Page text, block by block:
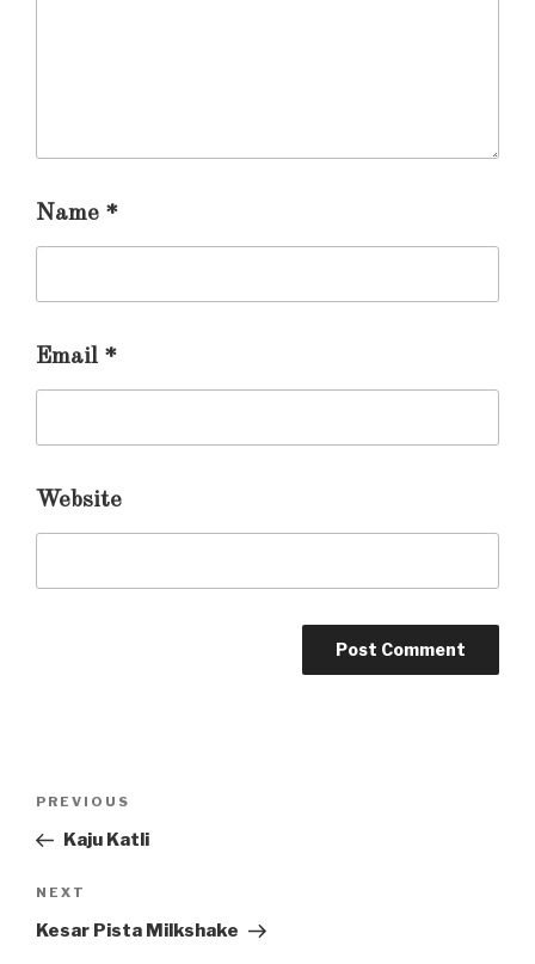
Name *
Email *
Website
Post
Previous
Post
PREVIOUS
Kaju Katli
Next
Post
NEXT
Kesar Pista Milkshake